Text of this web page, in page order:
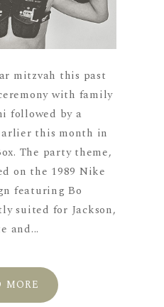
mitzvah this past
with family
followed by a
this month in
The party theme,
on the 1989 Nike
featuring Bo
suited for Jackson,
and...
MORE